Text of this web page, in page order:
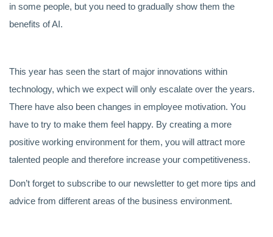
in some people, but you need to gradually show them the
benefits of AI.
This year has seen the start of major innovations within
technology, which we expect will only escalate over the years.
There have also been changes in employee motivation. You
have to try to make them feel happy. By creating a more
positive working environment for them, you will attract more
talented people and therefore increase your competitiveness.
Don’t forget to subscribe to our newsletter to get more tips and
advice from different areas of the business environment.